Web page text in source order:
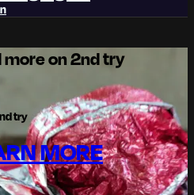
more on 2nd try
try
MORE